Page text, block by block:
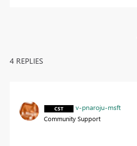
4 REPLIES
v-pnaroju-msft
Community Support